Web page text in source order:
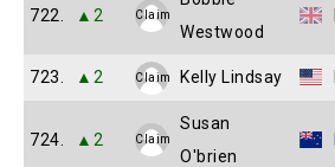
722. ▲2 Claim
Westwood
723. ▲2 Claim Kelly Lindsay
724. ▲2 Claim
Susan
O'brien